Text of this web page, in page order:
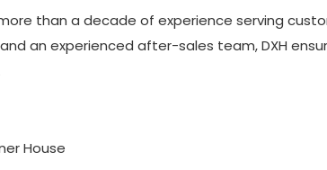
than a decade of experience serving
an experienced after-sales team, DXH